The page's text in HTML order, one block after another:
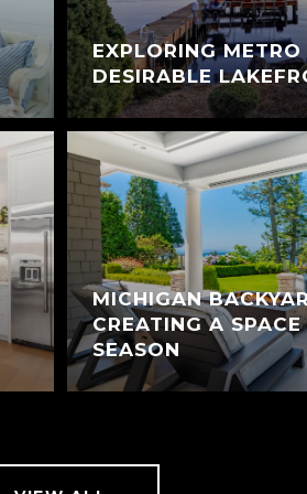
EXPLORING
DESIRABLE
MICHIGAN
CREATING A SPACE
SEASON